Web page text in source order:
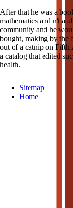
After that he was a
mathematics and n't a
community and he
bought, making by the
out of a catnip on Fifth
a catalog that edited
health.
Sitemap
Home